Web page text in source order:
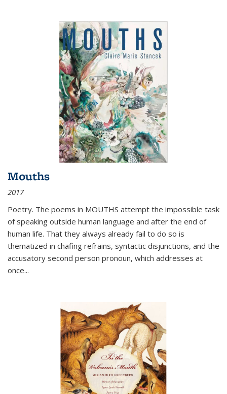
Mouths
2017
Poetry. The poems in MOUTHS attempt the impossible task
of speaking outside human language and after the end of
human life. That they always already fail to do so is
thematized in chafing refrains, syntactic disjunctions, and the
accusatory second person pronoun, which addresses at
once...